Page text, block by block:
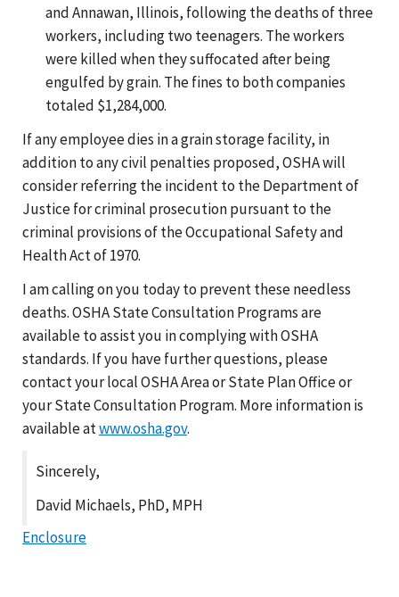
and Annawan, Illinois, following the deaths of three
workers, including two teenagers. The workers
were killed when they suffocated after being
engulfed by grain. The fines to both companies
totaled $1,284,000.
If any employee dies in a grain storage facility, in
addition to any civil penalties proposed, OSHA will
consider referring the incident to the Department of
Justice for criminal prosecution pursuant to the
criminal provisions of the Occupational Safety and
Health Act of 1970.
I am calling on you today to prevent these needless
deaths. OSHA State Consultation Programs are
available to assist you in complying with OSHA
standards. If you have further questions, please
contact your local OSHA Area or State Plan Office or
your State Consultation Program. More information is
available atwww.osha.gov.
Sincerely,
David Michaels, PhD, MPH
Enclosure